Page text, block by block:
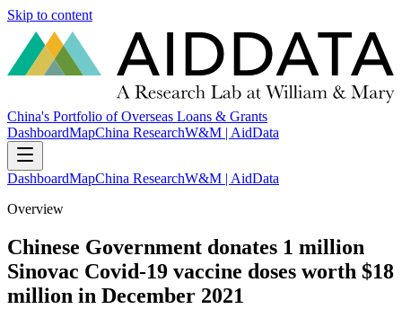
Skip to content
China's Portfolio of Overseas Loans & Grants
DashboardMapChina ResearchW&M | AidData
DashboardMapChina ResearchW&M | AidData
Overview
Chinese Government donates 1 million
Sinovac Covid-19 vaccine doses worth $18
million in December 2021